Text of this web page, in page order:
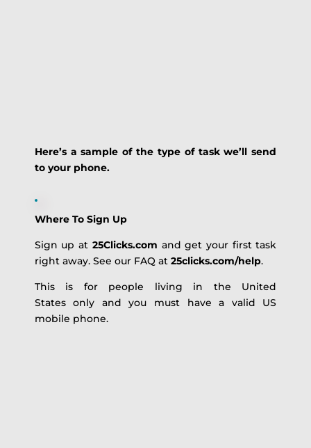
Here’s a sample of the type of task we’ll send
to your phone.
Where To Sign Up
Sign up at 25Clicks.com and get your first task
right away. See our FAQ at 25clicks.com/help.
This is for people living in the United
States only and you must have a valid US
mobile phone.